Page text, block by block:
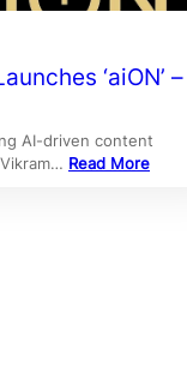
‘aiON’ –
AI-driven content
Read More